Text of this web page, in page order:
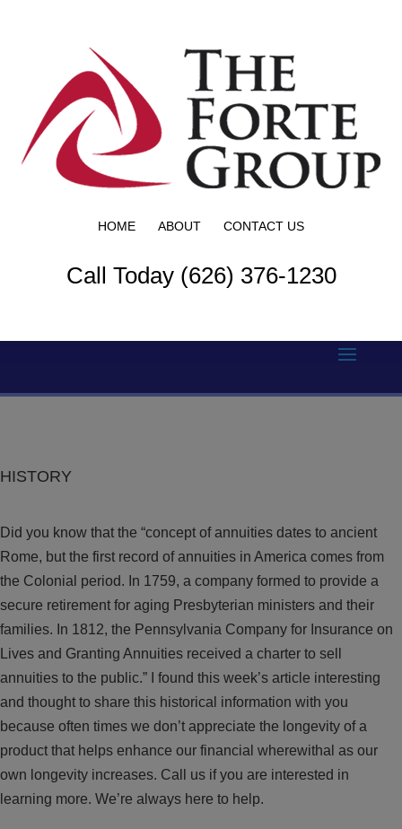
HOME ABOUT CONTACT US
Call Today (626) 376-1230
HISTORY
Did you know that the “concept of annuities dates to ancient
Rome, but the first record of annuities in America comes from
the Colonial period. In 1759, a company formed to provide a
secure retirement for aging Presbyterian ministers and their
families. In 1812, the Pennsylvania Company for Insurance on
Lives and Granting Annuities received a charter to sell
annuities to the public.” I found this week’s article interesting
and thought to share this historical information with you
because often times we don’t appreciate the longevity of a
product that helps enhance our financial wherewithal as our
own longevity increases. Call us if you are interested in
learning more. We’re always here to help.